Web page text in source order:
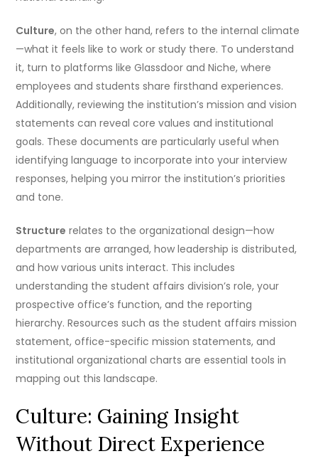
Culture, on the other hand, refers to the internal climate
—what it feels like to work or study there. To understand
it, turn to platforms like Glassdoor and Niche, where
employees and students share firsthand experiences.
Additionally, reviewing the institution’s mission and vision
statements can reveal core values and institutional
goals. These documents are particularly useful when
identifying language to incorporate into your interview
responses, helping you mirror the institution’s priorities
and tone.
Structure relates to the organizational design—how
departments are arranged, how leadership is distributed,
and how various units interact. This includes
understanding the student affairs division’s role, your
prospective office’s function, and the reporting
hierarchy. Resources such as the student affairs mission
statement, office-specific mission statements, and
institutional organizational charts are essential tools in
mapping out this landscape.
Culture: Gaining Insight
Without Direct Experience